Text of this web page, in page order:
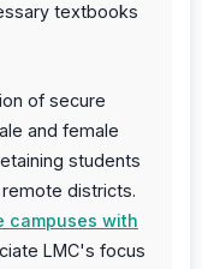
textbooks
of secure
and female
students
districts.
campuses with
LMC's focus